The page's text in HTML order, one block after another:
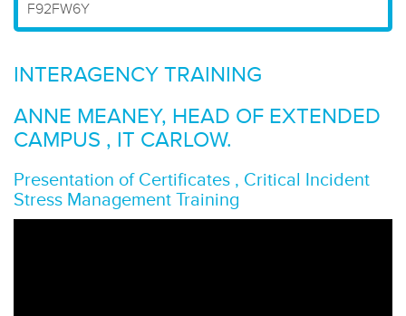
F92FW6Y
INTERAGENCY TRAINING
ANNE MEANEY, HEAD OF EXTENDED
CAMPUS , IT CARLOW.
Presentation of Certificates , Critical Incident
Stress Management Training